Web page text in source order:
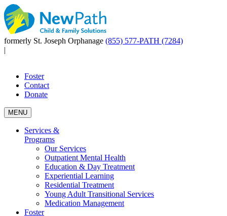
formerly St. Joseph Orphanage (855) 577-PATH (7284)
|
Foster
Contact
Donate
MENU
Services &
Programs
Our Services
Outpatient Mental Health
Education & Day Treatment
Experiential Learning
Residential Treatment
Young Adult Transitional Services
Medication Management
Foster